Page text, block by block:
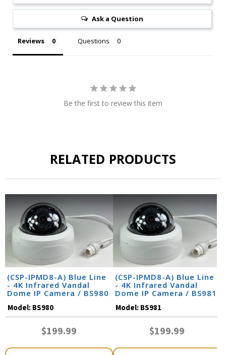
Ask a Question
Reviews Questions
Be the first to review this item
RELATED PRODUCTS
(CSP-IPMD8-A) Blue Line
- 4K Infrared Vandal
Dome IP Camera / BS980
Model:BS980
$199.99
(CSP-IPMD8-A) Blue Line
- 4K Infrared Vandal
Dome IP Camera / BS981
Model:BS981
$199.99